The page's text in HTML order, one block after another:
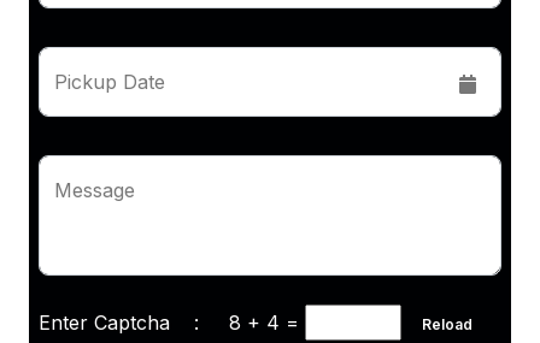
Pickup Date
Message
Enter Captcha : 8 + 4 = Reload